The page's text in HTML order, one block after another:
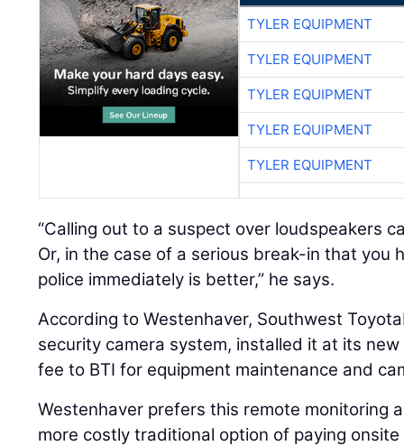
TYLER EQUIPMENT
TYLER EQUIPMENT
TYLER EQUIPMENT
TYLER EQUIPMENT
TYLER EQUIPMENT
“Calling out to a suspect over loudspeakers
Or, in the case of a serious break-in that you
police immediately is better,” he says.
According to Westenhaver, Southwest
security camera system, installed it at its
fee to BTI for equipment maintenance and
Westenhaver prefers this remote monitoring
more costly traditional option of paying